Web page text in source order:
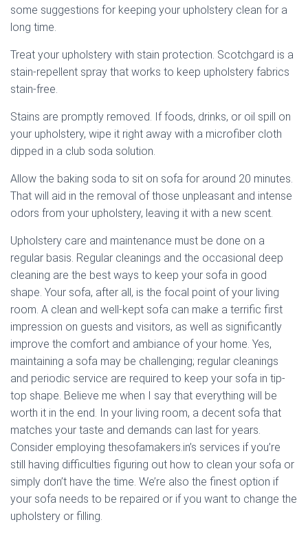
some suggestions for keeping your upholstery clean for a
long time.
Treat your upholstery with stain protection. Scotchgard is a
stain-repellent spray that works to keep upholstery fabrics
stain-free.
Stains are promptly removed. If foods, drinks, or oil spill on
your upholstery, wipe it right away with a microfiber cloth
dipped in a club soda solution.
Allow the baking soda to sit on sofa for around 20 minutes.
That will aid in the removal of those unpleasant and intense
odors from your upholstery, leaving it with a new scent.
Upholstery care and maintenance must be done on a
regular basis. Regular cleanings and the occasional deep
cleaning are the best ways to keep your sofa in good
shape. Your sofa, after all, is the focal point of your living
room. A clean and well-kept sofa can make a terrific first
impression on guests and visitors, as well as significantly
improve the comfort and ambiance of your home. Yes,
maintaining a sofa may be challenging; regular cleanings
and periodic service are required to keep your sofa in tip-
top shape. Believe me when I say that everything will be
worth it in the end. In your living room, a decent sofa that
matches your taste and demands can last for years.
Consider employing thesofamakers.in’s services if you’re
still having difficulties figuring out how to clean your sofa or
simply don’t have the time. We’re also the finest option if
your sofa needs to be repaired or if you want to change the
upholstery or filling.